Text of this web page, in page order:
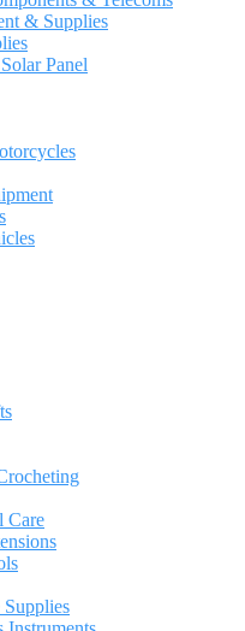
& Supplies
Panel
Care